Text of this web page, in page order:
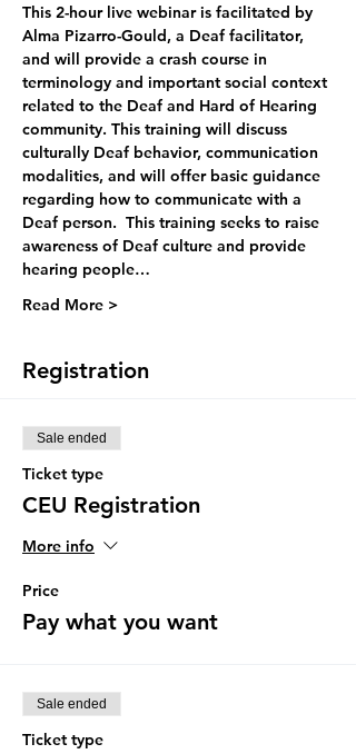
This 2-hour live webinar is facilitated by
Alma Pizarro-Gould, a Deaf facilitator,
and will provide a crash course in
terminology and important social context
related to the Deaf and Hard of Hearing
community. This training will discuss
culturally Deaf behavior, communication
modalities, and will offer basic guidance
regarding how to communicate with a
Deaf person.  This training seeks to raise
awareness of Deaf culture and provide
hearing people…
Read More >
Registration
Sale ended
Ticket type
CEU Registration
More info
Price
Pay what you want
Sale ended
Ticket type